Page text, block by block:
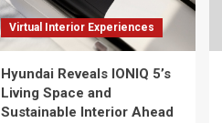
Virtual Interior Experiences
Hyundai Reveals IONIQ 5’s
Living Space and
Sustainable Interior Ahead